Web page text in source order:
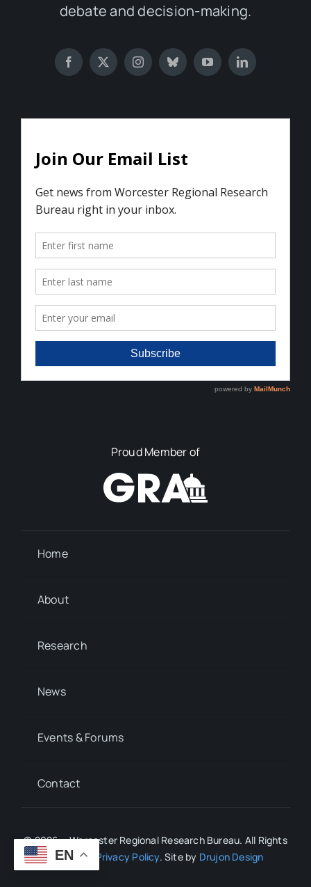
debate and decision-making.
Proud Member of
Home
About
Research
News
Events & Forums
Contact
© 2026 • Worcester Regional Research Bureau. All Rights
Reserved.
Privacy Policy. Site by Drujon Design
EN